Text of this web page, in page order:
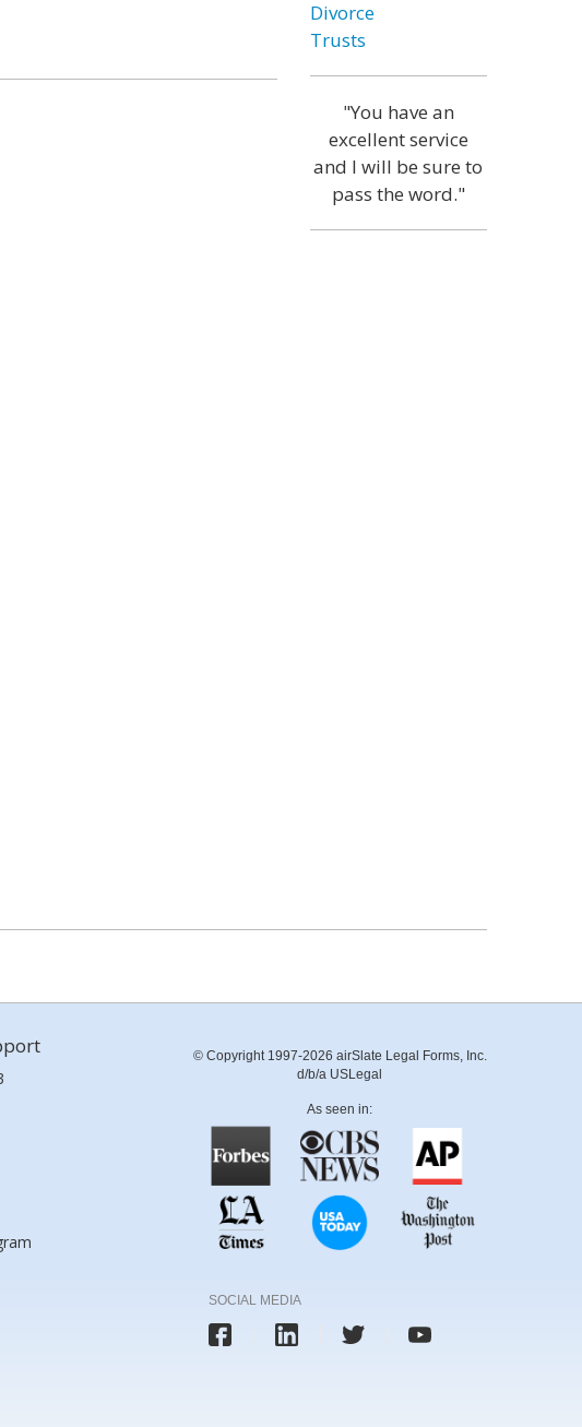
Divorce
Trusts
"You have an
excellent service
and I will be sure to
pass the word."
© Copyright 1997-2026 airSlate Legal Forms, Inc.
d/b/a USLegal
As seen in:
SOCIAL MEDIA